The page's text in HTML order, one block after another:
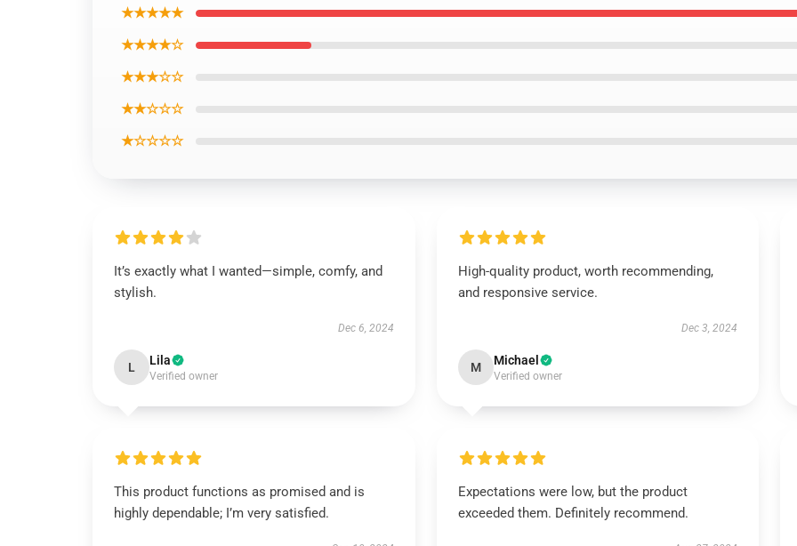
★★★★★
★★★★☆
★★★☆☆
★★☆☆☆
★☆☆☆☆
It’s exactly what I wanted—simple, comfy, and
stylish.
Dec 6, 2024
L Lila
Verified owner
High-quality product, worth recommending,
and responsive service.
Dec 3, 2024
M Michael
Verified owner
This product functions as promised and is
highly dependable; I’m very satisfied.
Expectations were low, but the product
exceeded them. Definitely recommend.